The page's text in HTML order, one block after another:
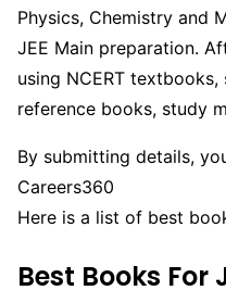
Physics, Chemistry and
JEE Main preparation.
using NCERT
reference books, study
By submitting details,
Careers360
Here is a list of best
Best Books For